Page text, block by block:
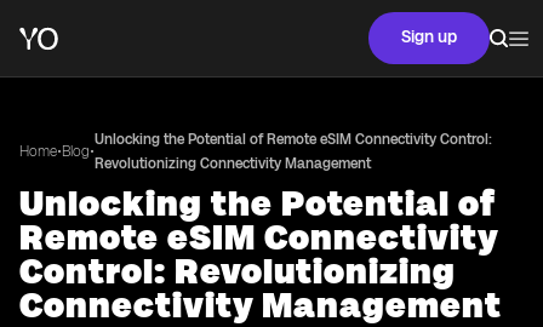
Sign up
Home•Blog•
Unlocking the Potential of Remote eSIM Connectivity Control:
Revolutionizing Connectivity Management
Unlocking the Potential of
Remote eSIM Connectivity
Control: Revolutionizing
Connectivity Management